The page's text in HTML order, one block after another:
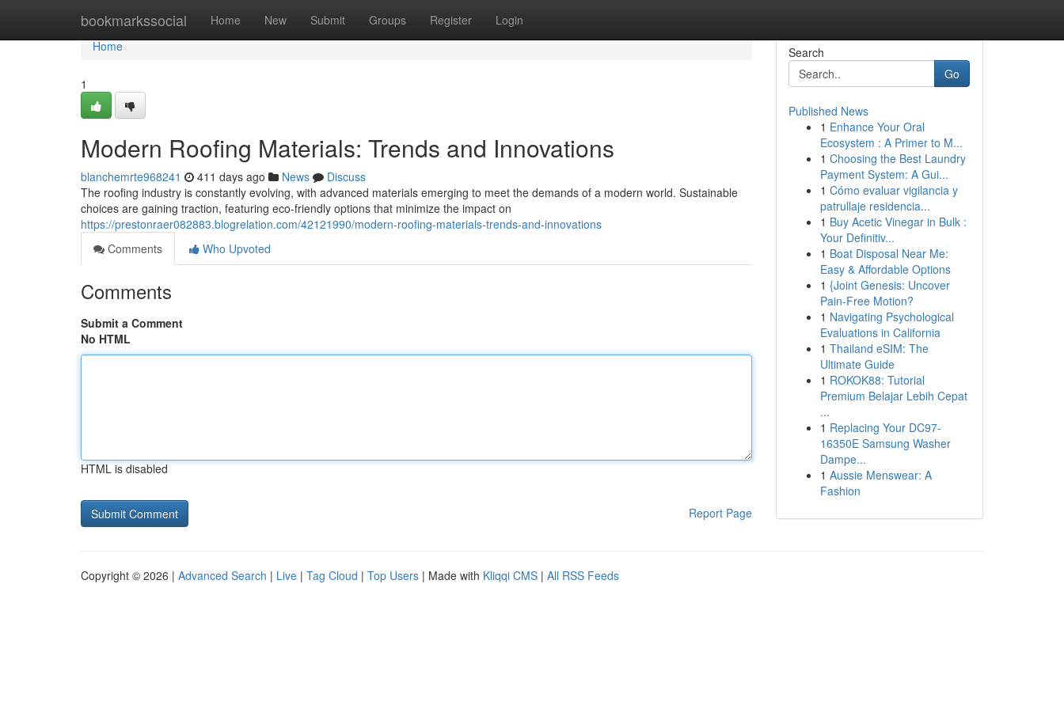
bookmarkssocial Home New Submit Groups Register Login
Home
Home
1
Modern Roofing Materials: Trends and Innovations
blanchemrte968241 411 days ago News
Discuss
The roofing industry is constantly evolving, with advanced materials emerging to meet the demands of a modern world. Sustainable
choices are gaining traction, featuring eco-friendly options that minimize the impact on
https://prestonraer082883.blogrelation.com/42121990/modern-roofing-materials-trends-and-innovations
Comments
Who Upvoted
Comments
Submit a Comment
No HTML
HTML is disabled
Report Page
Search
Go
Published News
1 Enhance Your Oral
Ecosystem : A Primer to M...
1 Choosing the Best Laundry
Payment System: A Gui...
1 Cómo evaluar vigilancia y
patrullaje residencia...
1 Buy Acetic Vinegar in Bulk :
Your Definitiv...
1 Boat Disposal Near Me:
Easy & Affordable Options
1 {Joint Genesis: Uncover
Pain-Free Motion?
1 Navigating Psychological
Evaluations in California
1 Thailand eSIM: The
Ultimate Guide
1 ROKOK88: Tutorial
Premium Belajar Lebih Cepat
...
1 Replacing Your DC97-
16350E Samsung Washer
Dampe...
1 Aussie Menswear: A
Fashion
Copyright © 2026 | Advanced Search | Live | Tag Cloud | Top Users | Made with Kliqqi CMS | All RSS Feeds